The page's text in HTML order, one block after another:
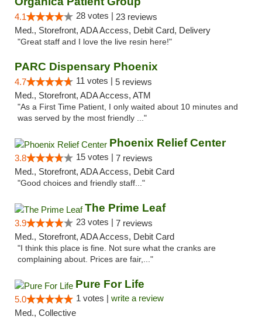
4.1 28 votes | 23 reviews
Med., Storefront, ADA Access, Debit Card, Delivery
"Great staff and I love the live resin here!"
PARC Dispensary Phoenix
4.7 11 votes | 5 reviews
Med., Storefront, ADA Access, ATM
"As a First Time Patient, I only waited about 10 minutes and
was served by the most friendly ..."
Phoenix Relief Center
3.8 15 votes | 7 reviews
Med., Storefront, ADA Access, Debit Card
"Good choices and friendly staff..."
The Prime Leaf
3.9 23 votes | 7 reviews
Med., Storefront, ADA Access, Debit Card
"I think this place is fine. Not sure what the cranks are
complaining about. Prices are fair,..."
Pure For Life
5.0 1 votes | write a review
Med., Collective